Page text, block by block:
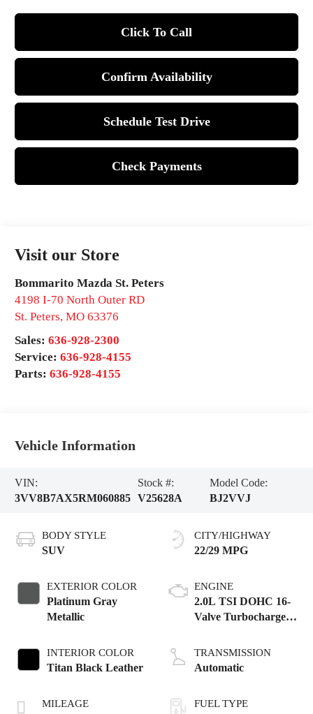
Click To Call
Confirm Availability
Schedule Test Drive
Check Payments
Visit our Store
Bommarito Mazda St. Peters
4198 I-70 North Outer RD
St. Peters,MO 63376
Sales:636-928-2300
Service:636-928-4155
Parts:636-928-4155
Vehicle Information
VIN:
3VV8B7AX5RM060885
Stock #:
V25628A
Model Code:
BJ2VVJ
BODY STYLE
SUV
EXTERIOR COLOR
Platinum Gray
Metallic
INTERIOR COLOR
Titan Black Leather
MILEAGE
CITY/HIGHWAY
22/29 MPG
ENGINE
2.0L TSI DOHC 16-
Valve Turbocharged
TRANSMISSION
Automatic
FUEL TYPE